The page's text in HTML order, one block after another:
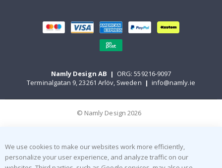
Namly Design AB | ORG: 559216-9097
Terminalgatan 9, 23261 Arlöv, Sweden | info@namly.ie
© Namly Design 2026
We use cookies to make our websites work more efficiently,
personalize your user experience, and analyze traffic on our